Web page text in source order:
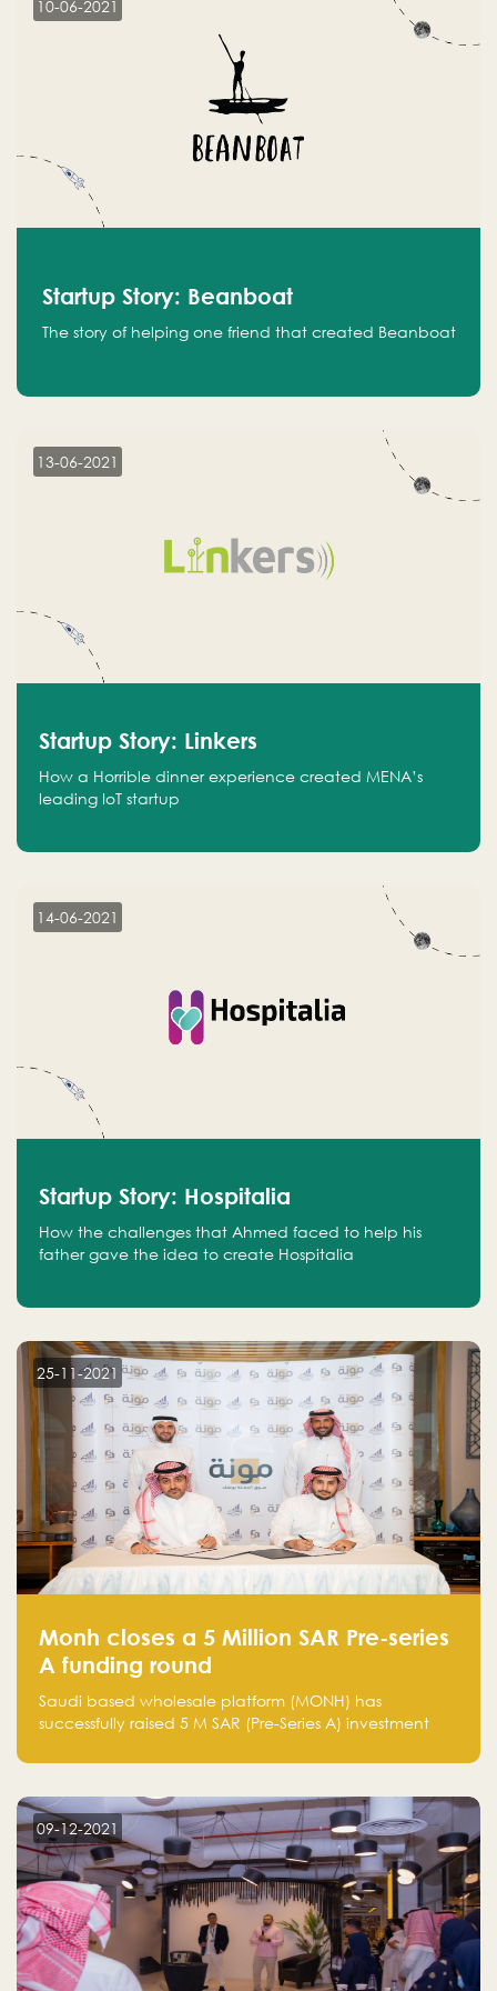
10-06-2021
Startup Story: Beanboat
The story of helping one friend that created Beanboat
13-06-2021
Startup Story: Linkers
How a Horrible dinner experience created MENA’s
leading IoT startup
14-06-2021
Startup Story: Hospitalia
How the challenges that Ahmed faced to help his
father gave the idea to create Hospitalia
25-11-2021
Monh closes a 5 Million SAR Pre-series
A funding round
Saudi based wholesale platform (MONH) has
successfully raised 5 M SAR (Pre-Series A) investment
Holding company, both owned by Yazeed Alrajhi
09-12-2021